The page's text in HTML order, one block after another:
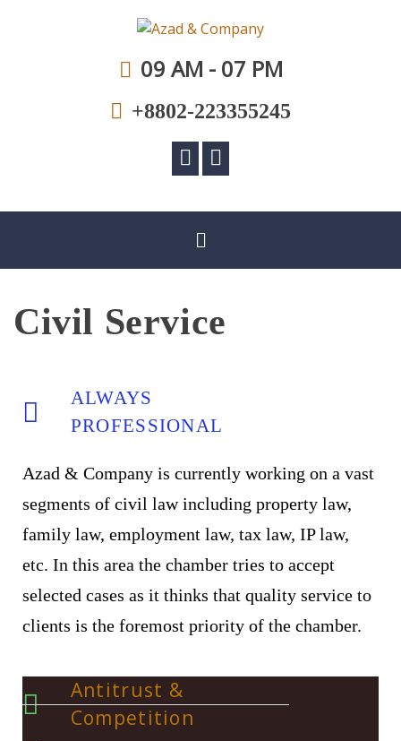
Azad & Company
09 AM - 07 PM
+8802-223355245
Civil Service
ALWAYS
PROFESSIONAL
Azad & Company is currently working on a vast
segments of civil law including property law,
family law, employment law, tax law, IP law,
etc. In this area the chamber tries to accept
selected cases as it thinks that quality service to
clients is the foremost priority of the chamber.
Antitrust &
Competition